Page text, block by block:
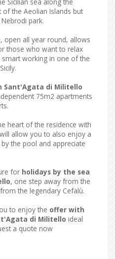
the Aeolian Islands but
park.
open all year round, allows
those who want to relax
working in one of the
Sant'Agata di Militello
75m2 apartments
heart of the residence with
allow you to also enjoy a
the pool and appreciate
for holidays by the sea
, one step away from the
the legendary Cefalù.
to enjoy the offer with
di Militello ideal
a quote now